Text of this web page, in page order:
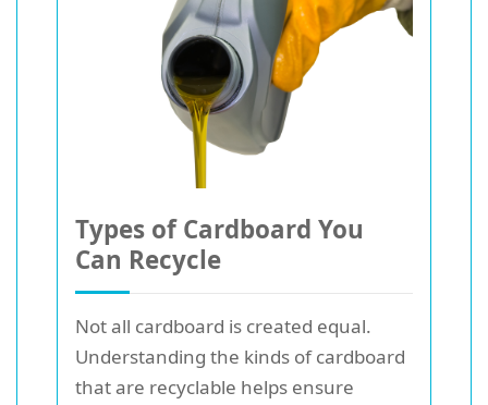
Types of Cardboard You
Can Recycle
Not all cardboard is created equal.
Understanding the kinds of cardboard
that are recyclable helps ensure